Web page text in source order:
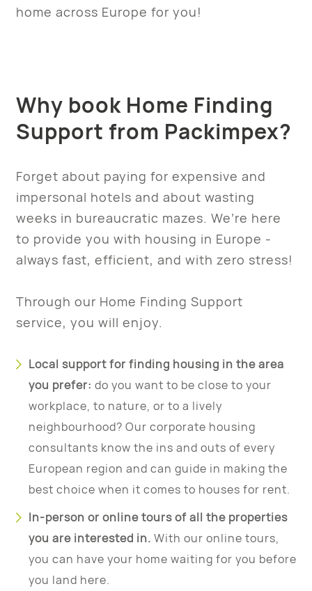
home across Europe for you!
Why book Home Finding
Support from Packimpex?
Forget about paying for expensive and
impersonal hotels and about wasting
weeks in bureaucratic mazes. We’re here
to provide you with housing in Europe -
always fast, efficient, and with zero stress!
Through our Home Finding Support
service, you will enjoy.
Local support for finding housing in the area
you prefer: do you want to be close to your
workplace, to nature, or to a lively
neighbourhood? Our corporate housing
consultants know the ins and outs of every
European region and can guide in making the
best choice when it comes to houses for rent.
In-person or online tours of all the properties
you are interested in. With our online tours,
you can have your home waiting for you before
you land here.